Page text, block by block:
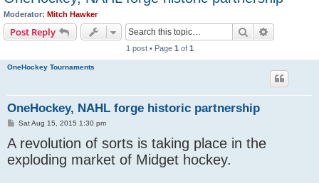
Moderator: Mitch Hawker
Post Reply Search
1 post • Page 1 of 1
OneHockey Tournaments
OneHockey, NAHL forge historic partnership
P
t
Sat Aug 15, 2015 1:30 pm
A revolution of sorts is taking place in the
exploding market of Midget hockey.